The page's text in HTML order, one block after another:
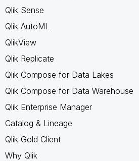
Qlik Sense
Qlik AutoML
QlikView
Qlik Replicate
Qlik Compose for Data Lakes
Qlik Compose for Data Warehouse
Qlik Enterprise Manager
Catalog & Lineage
Qlik Gold Client
Why Qlik